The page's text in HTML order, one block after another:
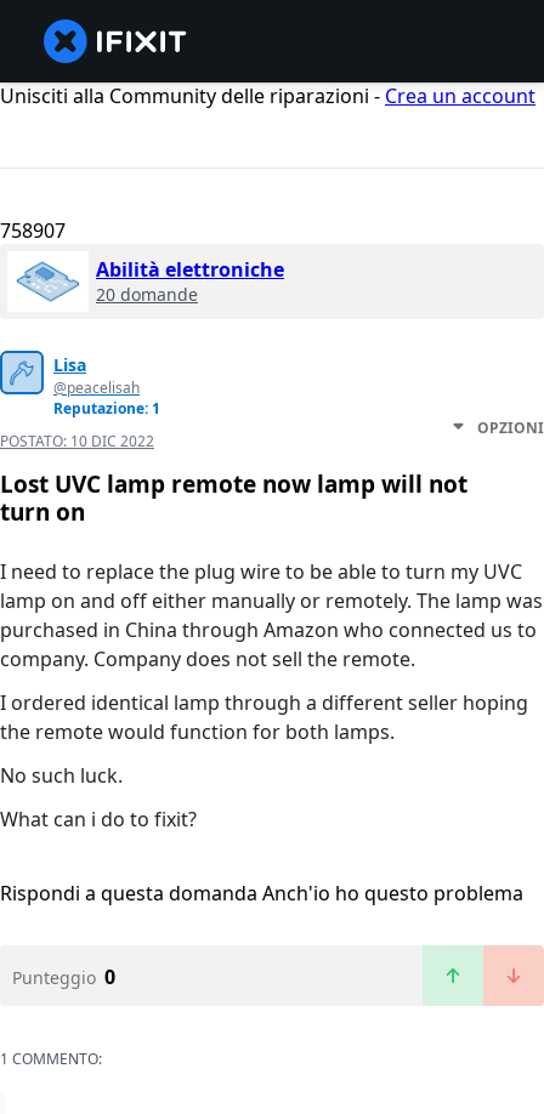
Unisciti alla Community delle riparazioni - Crea un account
758907
Abilità elettroniche
20 domande
Lisa
@peacelisah
Reputazione: 1
POSTATO: 10 DIC 2022
OPZIONI
Lost UVC lamp remote now lamp will not
turn on
I need to replace the plug wire to be able to turn my UVC
lamp on and off either manually or remotely. The lamp was
purchased in China through Amazon who connected us to
company. Company does not sell the remote.
I ordered identical lamp through a different seller hoping
the remote would function for both lamps.
No such luck.
What can i do to fixit?
Rispondi a questa domanda Anch'io ho questo problema
Punteggio 0
1 COMMENTO: